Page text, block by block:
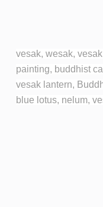
vesak, wesak,
painting, buddhist
vesak lantern,
blue lotus, nelum,